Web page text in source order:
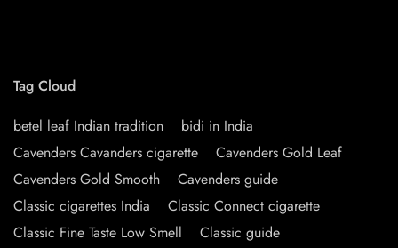
Tag Cloud
betel leaf Indian tradition
bidi in India
Cavenders Cavanders cigarette
Cavenders Gold Leaf
Cavenders Gold Smooth
Cavenders guide
Classic cigarettes India
Classic Connect cigarette
Classic Fine Taste Low Smell
Classic guide